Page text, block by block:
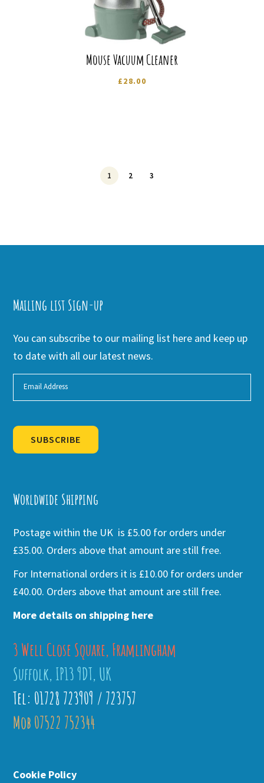
Mouse Vacuum Cleaner
£28.00
1 2 3
Mailing list Sign-up
You can subscribe to our mailing list here and keep up
to date with all our latest news.
SUBSCRIBE
Worldwide Shipping
Postage within the UK is £5.00 for orders under
£35.00. Orders above that amount are still free.
For International orders it is £10.00 for orders under
£40.00. Orders above that amount are still free.
More details on shipping here
3 Well Close Square, Framlingham
Suffolk, IP13 9DT, UK
Tel: 01728 723909 / 723757
Mob 07522 752344
Cookie Policy